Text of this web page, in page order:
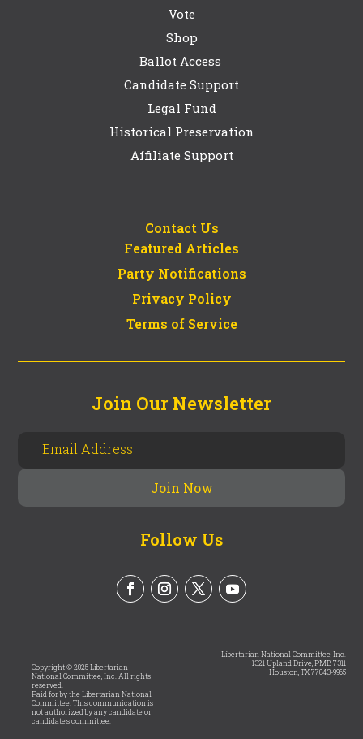
Vote
Shop
Ballot Access
Candidate Support
Legal Fund
Historical Preservation
Affiliate Support
Contact Us
Featured Articles
Party Notifications
Privacy Policy
Terms of Service
Join Our Newsletter
Follow Us
Copyright © 2025 Libertarian
National Committee, Inc. All rights
reserved.
Paid for by the Libertarian National
Committee. This communication is
not authorized by any candidate or
candidate’s committee.
Libertarian National Committee, Inc.
1321 Upland Drive, PMB 7311
Houston, TX 77043-9965